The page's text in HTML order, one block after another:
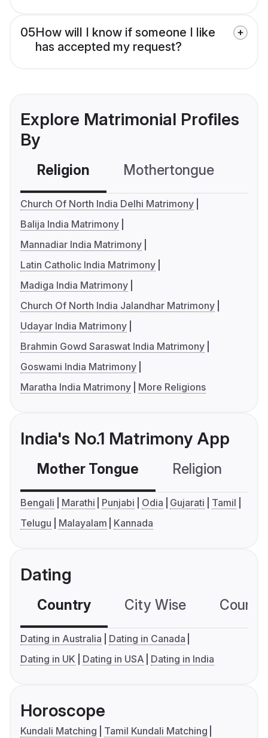
05How will I know if someone I like
has accepted my request?
Explore Matrimonial Profiles
By
Religion Mothertongue
Church Of North India Delhi Matrimony
Balija India Matrimony
Mannadiar India Matrimony
Latin Catholic India Matrimony
Madiga India Matrimony
Church Of North India Jalandhar Matrimony
Udayar India Matrimony
Brahmin Gowd Saraswat India Matrimony
Goswami India Matrimony
Maratha India Matrimony
More Religions
India's No.1 Matrimony App
Mother Tongue Religion
Bengali Marathi Punjabi Odia Gujarati
Tamil
Telugu
Malayalam Kannada
Dating
Country City Wise
Dating in Australia
Dating in Canada
Dating in UK
Dating in USA Dating in India
Horoscope
Kundali Matching
Tamil Kundali Matching